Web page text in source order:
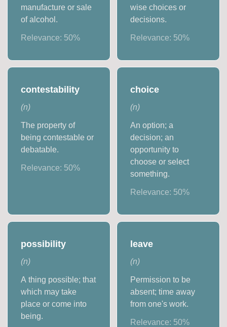
manufacture or sale
of alcohol.
Relevance: 50%
wise choices or
decisions.
Relevance: 50%
contestability
(n)
The property of
being contestable or
debatable.
Relevance: 50%
choice
(n)
An option; a
decision; an
opportunity to
choose or select
something.
Relevance: 50%
possibility
(n)
A thing possible; that
which may take
place or come into
being.
leave
(n)
Permission to be
absent; time away
from one's work.
Relevance: 50%